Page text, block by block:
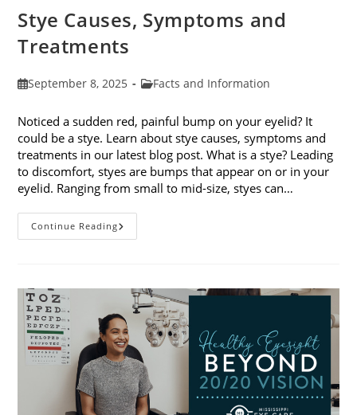
Stye Causes, Symptoms and
Treatments
PostSeptember 8, 2025
PostFacts and Information
Noticed a sudden red, painful bump on your eyelid? It
could be a stye. Learn about stye causes, symptoms and
treatments in our latest blog post. What is a stye? Leading
to discomfort, styes are bumps that appear on or in your
eyelid. Ranging from small to mid-size, styes can…
Continue ReadingStye
Causes,